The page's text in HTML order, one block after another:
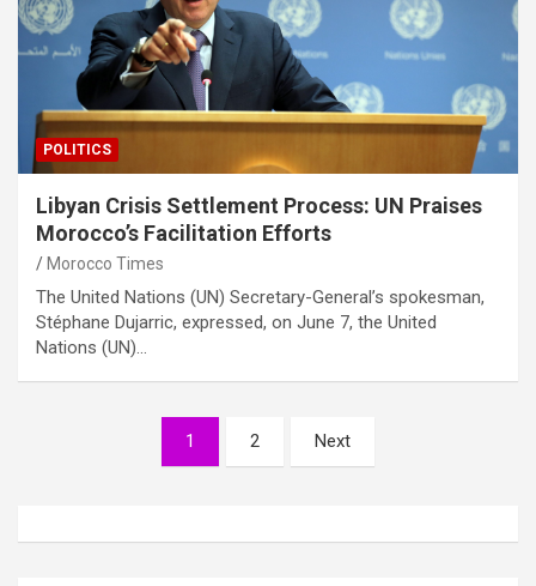
POLITICS
Libyan Crisis Settlement Process: UN Praises
Morocco’s Facilitation Efforts
Morocco Times
The United Nations (UN) Secretary-General’s spokesman,
Stéphane Dujarric, expressed, on June 7, the United
Nations (UN)…
1 2 Next